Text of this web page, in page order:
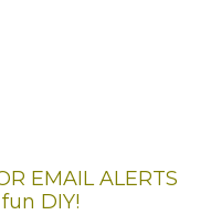
EMAIL ALERTS
DIY!